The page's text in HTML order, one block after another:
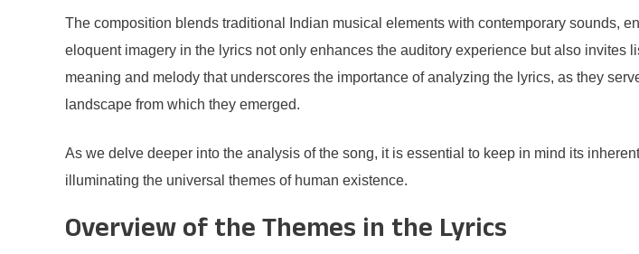
The composition blends traditional Indian musical elements with contemporary sounds,
eloquent imagery in the lyrics not only enhances the auditory experience but also invites
meaning and melody that underscores the importance of analyzing the lyrics, as they
landscape from which they emerged.
As we delve deeper into the analysis of the song, it is essential to keep in mind its
illuminating the universal themes of human existence.
Overview of the Themes in the Lyrics